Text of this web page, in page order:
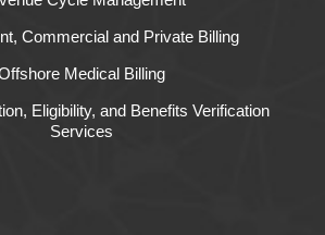
Commercial and Private Billing
Medical Billing
Eligibility, and Benefits Verification
Services